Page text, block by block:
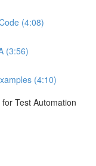
(4:08)
(3:56)
(4:10)
Test Automation